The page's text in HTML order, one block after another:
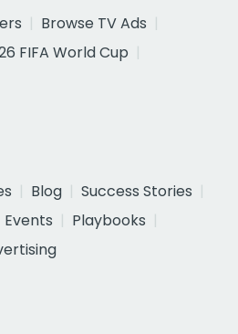
Browse TV Ads
FIFA World Cup
Blog
Success Stories
Events
Playbooks